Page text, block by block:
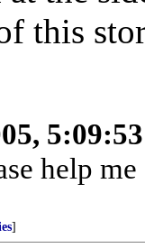
this
help
]